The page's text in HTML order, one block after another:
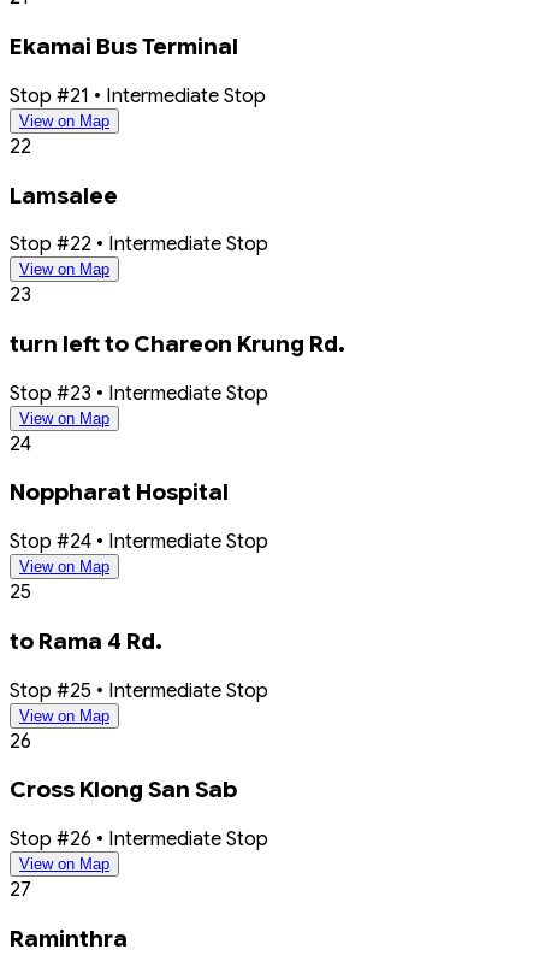
Ekamai Bus Terminal
Stop #21 • Intermediate Stop
View on Map
22
Lamsalee
Stop #22 • Intermediate Stop
View on Map
23
turn left to Chareon Krung Rd.
Stop #23 • Intermediate Stop
View on Map
24
Noppharat Hospital
Stop #24 • Intermediate Stop
View on Map
25
to Rama 4 Rd.
Stop #25 • Intermediate Stop
View on Map
26
Cross Klong San Sab
Stop #26 • Intermediate Stop
View on Map
27
Raminthra